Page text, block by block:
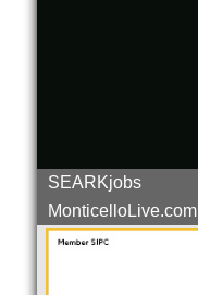
SEARKjobs
MonticelloLive.com